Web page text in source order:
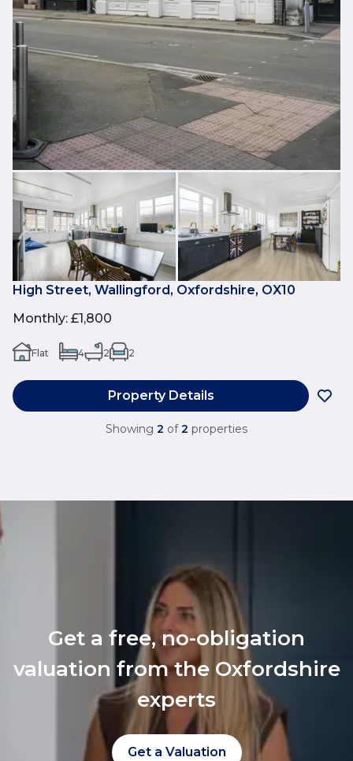
High Street, Wallingford, Oxfordshire, OX10
Monthly: £1,800
Flat 4 2 2
Property Details
Showing 2 of 2 properties
Get a free, no-obligation
valuation from the Oxfordshire
experts
Get a Valuation